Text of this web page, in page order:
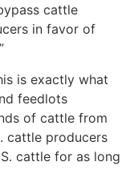
cattle
in favor of
is exactly what
feedlots
of cattle from
cattle producers
cattle for as long